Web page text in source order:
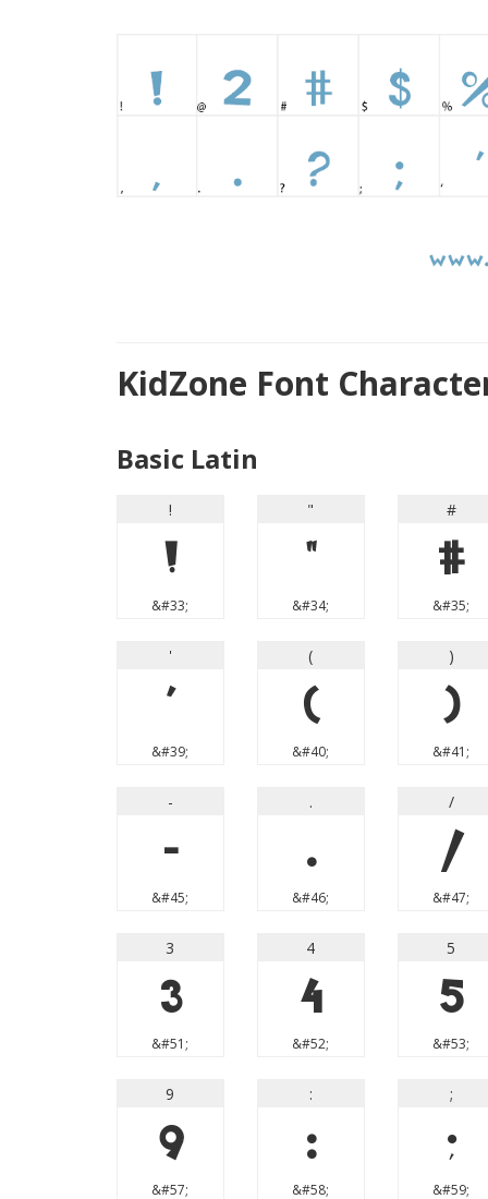
KidZone Font
Basic Latin
!
!
&#33;
"
"
&#34;
#
#
&#35;
'
'
&#39;
(
(
&#40;
)
)
&#41;
-
-
&#45;
.
.
&#46;
/
/
&#47;
3
3
&#51;
4
4
&#52;
5
5
&#53;
9
9
&#57;
:
:
&#58;
;
;
&#59;